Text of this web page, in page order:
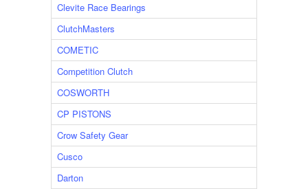
Clevite Race Bearings
ClutchMasters
COMETIC
Competition Clutch
COSWORTH
CP PISTONS
Crow Safety Gear
Cusco
Darton